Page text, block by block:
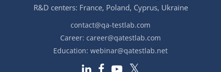
R&D centers: France, Poland, Cyprus, Ukraine
contact@qa-testlab.com
Career: career@qatestlab.com
Education: webinar@qatestlab.net